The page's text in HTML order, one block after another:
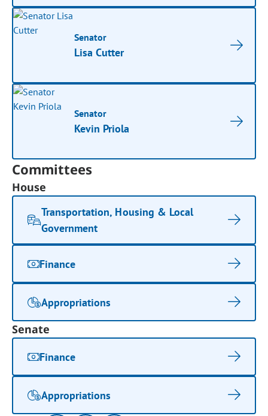
Senator
Lisa Cutter
Senator
Kevin Priola
Committees
House
Transportation, Housing & Local
Government
Finance
Appropriations
Senate
Finance
Appropriations